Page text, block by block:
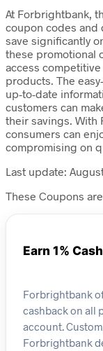
At Forbrightbank,
coupon codes and
save significantly
these promotional
access
products. The
up-to-date
customers can
their savings. With
consumers can
compromising on
Last update:
These Coupons
Earn 1%
Forbrightbank
cashback on all
account.
Forbrightbank